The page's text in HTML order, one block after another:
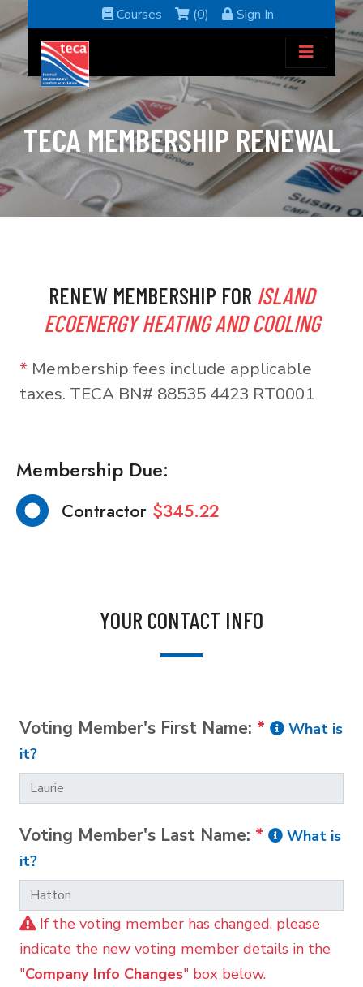
Courses (0) Sign In
TECA MEMBERSHIP RENEWAL
RENEW MEMBERSHIP FOR ISLAND
ECOENERGY HEATING AND COOLING
* Membership fees include applicable
taxes. TECA BN# 88535 4423 RT0001
Membership Due:
Contractor $345.22
YOUR CONTACT INFO
Voting Member's First Name: *
What is
it?
Voting Member's Last Name: *
What is
it?
If the voting member has changed, please
indicate the new voting member details in the
"Company Info Changes" box below.